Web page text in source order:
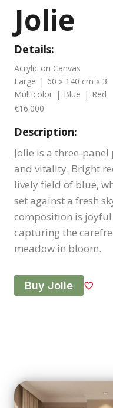
Jolie
Details:
Acrylic on Canvas
Large | 60 x 140 cm x 3
Multicolor | Blue | Red
€16.000
Description:
Jolie is a three-
and vitality. Bright
lively field of blue,
set against a fresh
composition is
capturing the
meadow in bloom.
Buy Jolie